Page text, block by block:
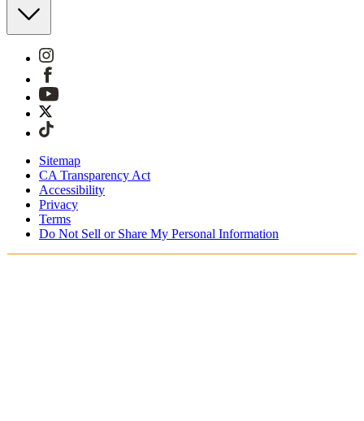
Sitemap
CA Transparency Act
Accessibility
Privacy
Terms
Do Not Sell or Share My Personal Information